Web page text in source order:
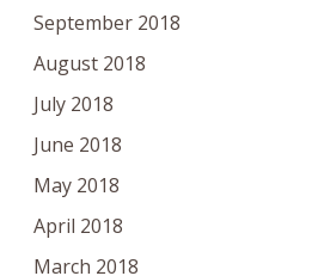
September 2018
August 2018
July 2018
June 2018
May 2018
April 2018
March 2018